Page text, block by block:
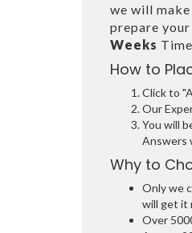
we will
prepare
Weeks
How to
Click to
Our
You will
Answers
Why to
Only we
will get it
Over